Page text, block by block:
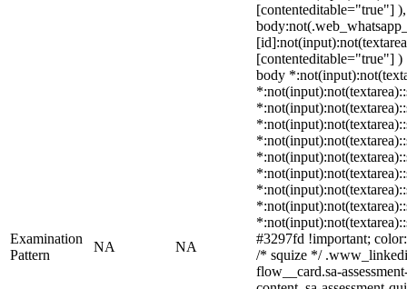
Examination
Pattern
NA NA
[contenteditable="true"]
[contenteditable="true"]
body
#3297fd !important;
/* squize */
flow__card.sa-